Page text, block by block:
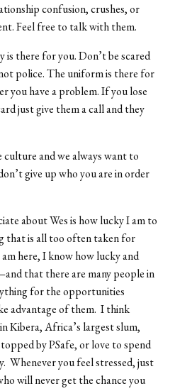
confusion, crushes, or
Feel free to talk with them.
is there for you. Don’t be scared
police. The uniform is there for
you have a problem. If you lose
just give them a call and they
culture and we always want to
give up who you are in order
about Wes is how lucky I am to
that is all too often taken for
here, I know how lucky and
that there are many people in
for the opportunities
advantage of them. I think
Kibera, Africa’s largest slum,
by PSafe, or love to spend
Whenever you feel stressed, just
will never get the chance you